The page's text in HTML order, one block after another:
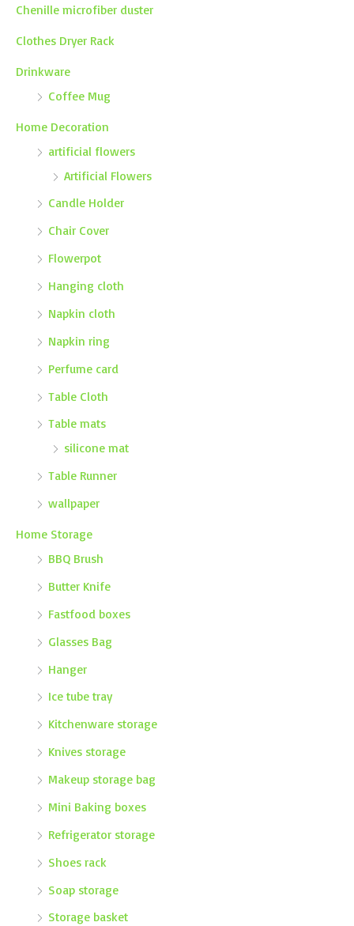
Chenille microfiber duster
Clothes Dryer Rack
Drinkware
Coffee Mug
Home Decoration
artificial flowers
Artificial Flowers
Candle Holder
Chair Cover
Flowerpot
Hanging cloth
Napkin cloth
Napkin ring
Perfume card
Table Cloth
Table mats
silicone mat
Table Runner
wallpaper
Home Storage
BBQ Brush
Butter Knife
Fastfood boxes
Glasses Bag
Hanger
Ice tube tray
Kitchenware storage
Knives storage
Makeup storage bag
Mini Baking boxes
Refrigerator storage
Shoes rack
Soap storage
Storage basket